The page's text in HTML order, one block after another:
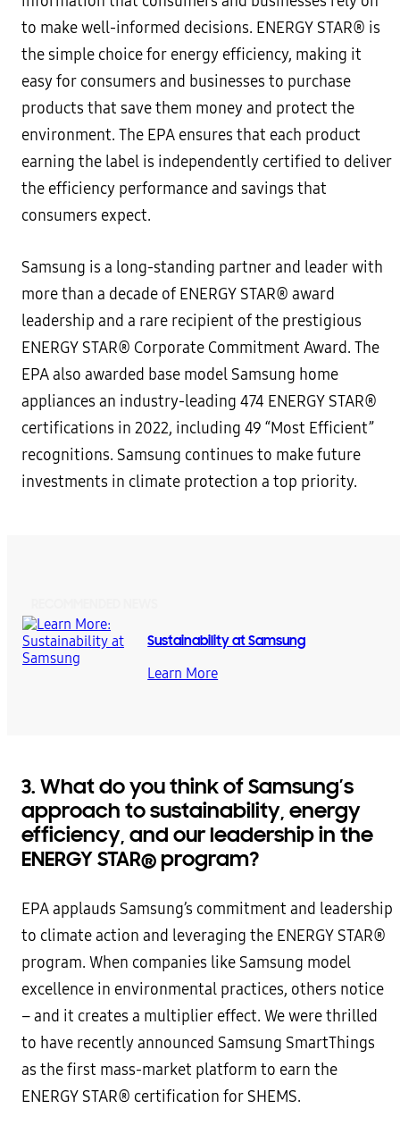
to make well-informed decisions. ENERGY STAR® is
the simple choice for energy efficiency, making it
easy for consumers and businesses to purchase
products that save them money and protect the
environment. The EPA ensures that each product
earning the label is independently certified to deliver
the efficiency performance and savings that
consumers expect.
Samsung is a long-standing partner and leader with
more than a decade of ENERGY STAR® award
leadership and a rare recipient of the prestigious
ENERGY STAR® Corporate Commitment Award. The
EPA also awarded base model Samsung home
appliances an industry-leading 474 ENERGY STAR®
certifications in 2022, including 49 “Most Efficient”
recognitions. Samsung continues to make future
investments in climate protection a top priority.
Sustainability at Samsung
Learn More
3. What do you think of Samsung’s
approach to sustainability, energy
efficiency, and our leadership in the
ENERGY STAR®program?
EPA applauds Samsung’s commitment and leadership
to climate action and leveraging the ENERGY STAR®
program. When companies like Samsung model
excellence in environmental practices, others notice
– and it creates a multiplier effect. We were thrilled
to have recently announced Samsung SmartThings
as the first mass-market platform to earn the
ENERGY STAR® certification for SHEMS.